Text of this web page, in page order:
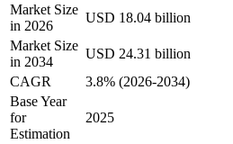
Market Size
in 2026
USD 18.04 billion
Market Size
in 2034
USD 24.31 billion
CAGR
3.8% (2026-2034)
Base Year
for
Estimation
2025